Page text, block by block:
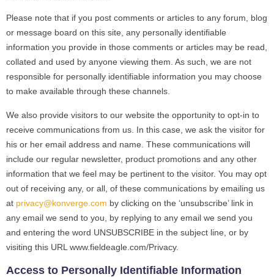
Please note that if you post comments or articles to any forum, blog
or message board on this site, any personally identifiable
information you provide in those comments or articles may be read,
collated and used by anyone viewing them. As such, we are not
responsible for personally identifiable information you may choose
to make available through these channels.
We also provide visitors to our website the opportunity to opt-in to
receive communications from us. In this case, we ask the visitor for
his or her email address and name. These communications will
include our regular newsletter, product promotions and any other
information that we feel may be pertinent to the visitor. You may opt
out of receiving any, or all, of these communications by emailing us
at privacy@konverge.com by clicking on the ‘unsubscribe’ link in
any email we send to you, by replying to any email we send you
and entering the word UNSUBSCRIBE in the subject line, or by
visiting this URL www.fieldeagle.com/Privacy.
Access to Personally Identifiable Information